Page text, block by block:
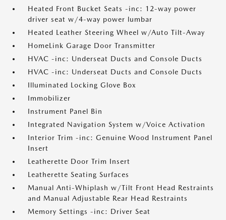
Heated Front Bucket Seats -inc: 12-way power
driver seat w/4-way power lumbar
Heated Leather Steering Wheel w/Auto Tilt-Away
HomeLink Garage Door Transmitter
HVAC -inc: Underseat Ducts and Console Ducts
HVAC -inc: Underseat Ducts and Console Ducts
Illuminated Locking Glove Box
Immobilizer
Instrument Panel Bin
Integrated Navigation System w/Voice Activation
Interior Trim -inc: Genuine Wood Instrument Panel
Insert
Leatherette Door Trim Insert
Leatherette Seating Surfaces
Manual Anti-Whiplash w/Tilt Front Head Restraints
and Manual Adjustable Rear Head Restraints
Memory Settings -inc: Driver Seat